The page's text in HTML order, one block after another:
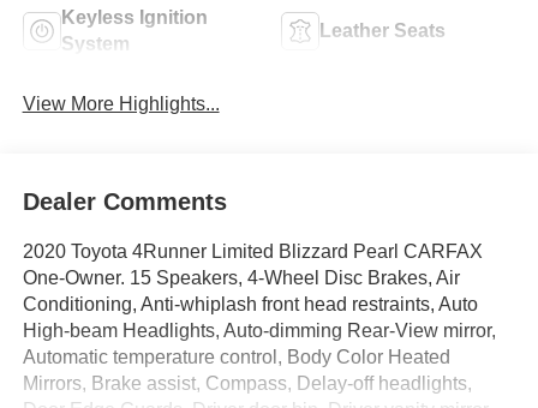
Keyless Ignition
System
Leather Seats
View More Highlights...
Dealer Comments
2020 Toyota 4Runner Limited Blizzard Pearl CARFAX
One-Owner. 15 Speakers, 4-Wheel Disc Brakes, Air
Conditioning, Anti-whiplash front head restraints, Auto
High-beam Headlights, Auto-dimming Rear-View mirror,
Automatic temperature control, Body Color Heated
Mirrors, Brake assist, Compass, Delay-off headlights,